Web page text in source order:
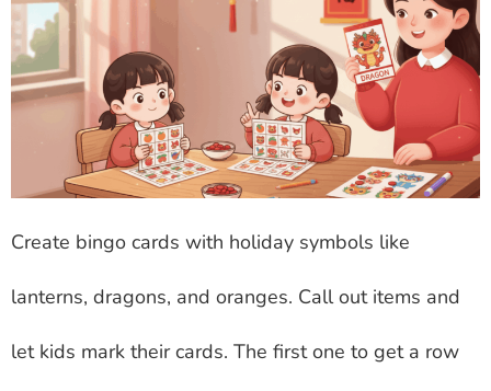
Create bingo cards with holiday symbols like
lanterns, dragons, and oranges. Call out items and
let kids mark their cards. The first one to get a row